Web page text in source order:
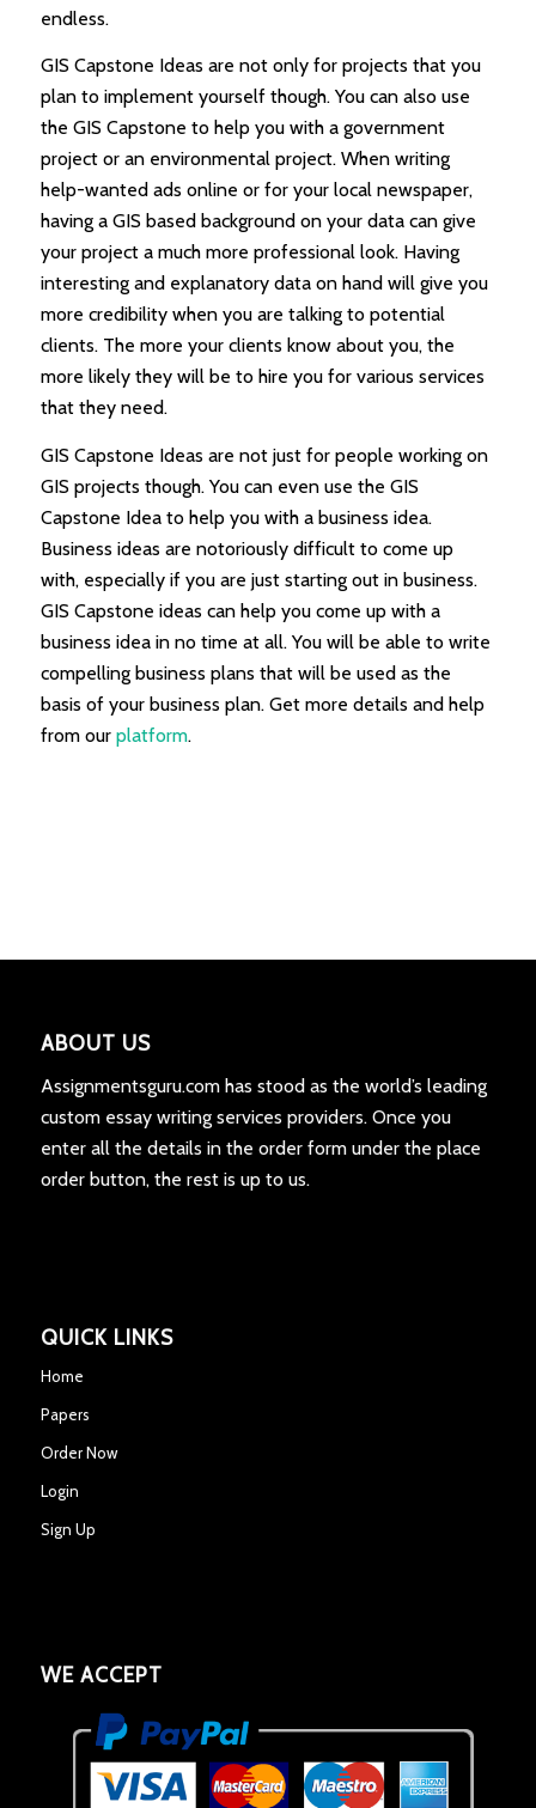
endless.
GIS Capstone Ideas are not only for projects that you
plan to implement yourself though. You can also use
the GIS Capstone to help you with a government
project or an environmental project. When writing
help-wanted ads online or for your local newspaper,
having a GIS based background on your data can give
your project a much more professional look. Having
interesting and explanatory data on hand will give you
more credibility when you are talking to potential
clients. The more your clients know about you, the
more likely they will be to hire you for various services
that they need.
GIS Capstone Ideas are not just for people working on
GIS projects though. You can even use the GIS
Capstone Idea to help you with a business idea.
Business ideas are notoriously difficult to come up
with, especially if you are just starting out in business.
GIS Capstone ideas can help you come up with a
business idea in no time at all. You will be able to write
compelling business plans that will be used as the
basis of your business plan. Get more details and help
from our platform.
ABOUT US
Assignmentsguru.com has stood as the world’s leading
custom essay writing services providers. Once you
enter all the details in the order form under the place
order button, the rest is up to us.
QUICK LINKS
Home
Papers
Order Now
Login
Sign Up
WE ACCEPT